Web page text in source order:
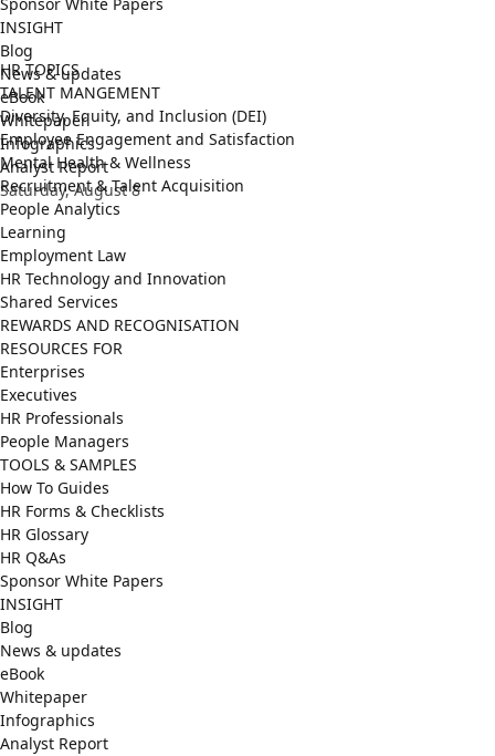
Sponsor White Papers
INSIGHT
Blog
News & updates
eBook
Whitepaper
Infographics
Analyst Report
Saturday, August 8
HR TOPICS
TALENT MANGEMENT
Diversity, Equity, and Inclusion (DEI)
Employee Engagement and Satisfaction
Mental Health & Wellness
Recruitment & Talent Acquisition
People Analytics
Learning
Employment Law
HR Technology and Innovation
Shared Services
REWARDS AND RECOGNISATION
RESOURCES FOR
Enterprises
Executives
HR Professionals
People Managers
TOOLS & SAMPLES
How To Guides
HR Forms & Checklists
HR Glossary
HR Q&As
Sponsor White Papers
INSIGHT
Blog
News & updates
eBook
Whitepaper
Infographics
Analyst Report